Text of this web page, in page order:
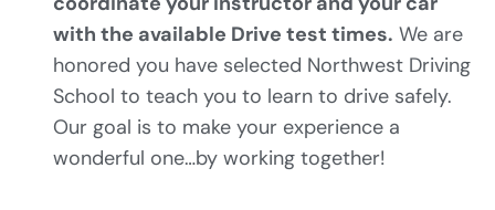
with the available Drive test times. We are
honored you have selected Northwest Driving
School to teach you to learn to drive safely.
Our goal is to make your experience a
wonderful one…by working together!